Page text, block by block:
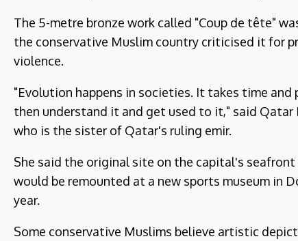
The 5-metre bronze work called "Coup de tête"
the conservative Muslim country criticised it for
violence.
"Evolution happens in societies. It takes time
then understand it and get used to it," said Qatar
who is the sister of Qatar's ruling emir.
She said the original site on the capital's
would be remounted at a new sports museum in
year.
Some conservative Muslims believe artistic